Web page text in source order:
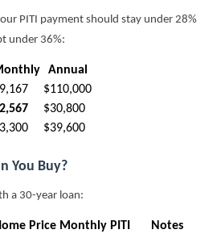
PITI payment should stay under 28%
under 36%:
Annual
$110,000
$30,800
$39,600
You Buy?
a 30-year loan:
Price Monthly PITI
Notes